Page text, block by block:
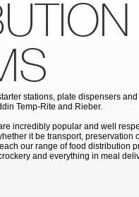
stations, plate dispensers
Temp-Rite and Rieber.
incredibly popular and well
it be transport, preservation
our range of food distribution
and everything in meal